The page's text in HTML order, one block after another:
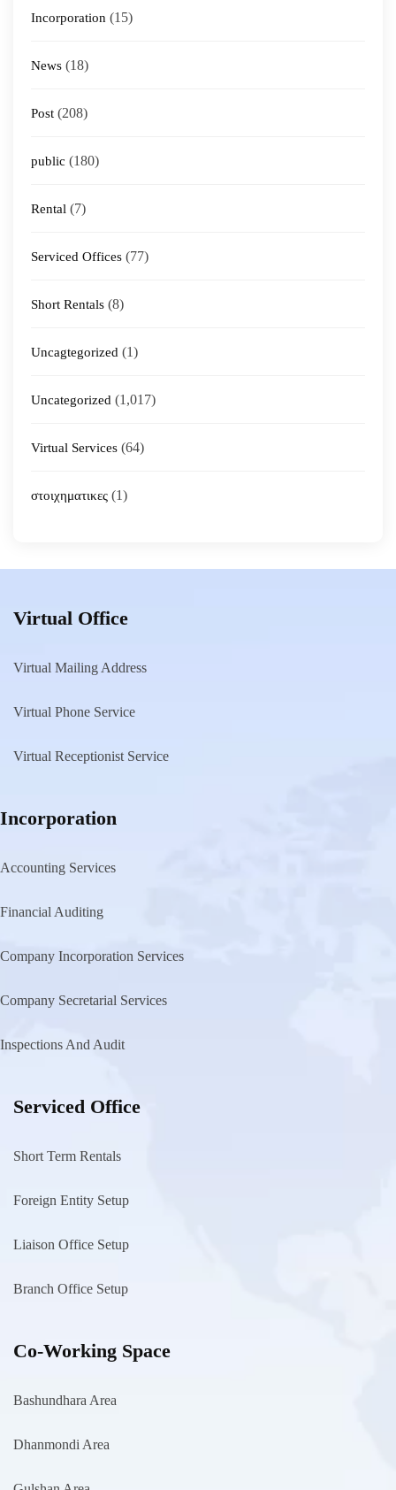
Incorporation (15)
News (18)
Post (208)
public (180)
Rental (7)
Serviced Offices (77)
Short Rentals (8)
Uncagtegorized (1)
Uncategorized (1,017)
Virtual Services (64)
στοιχηματικες (1)
Virtual Office
Virtual Mailing Address
Virtual Phone Service
Virtual Receptionist Service
Incorporation
Accounting Services
Financial Auditing
Company Incorporation Services
Company Secretarial Services
Inspections And Audit
Serviced Office
Short Term Rentals
Foreign Entity Setup
Liaison Office Setup
Branch Office Setup
Co-Working Space
Bashundhara Area
Dhanmondi Area